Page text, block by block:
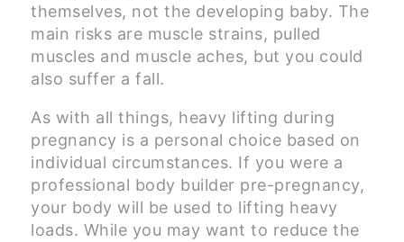
themselves, not the developing baby. The
main risks are muscle strains, pulled
muscles and muscle aches, but you could
also suffer a fall.
As with all things, heavy lifting during
pregnancy is a personal choice based on
individual circumstances. If you were a
professional body builder pre-pregnancy,
your body will be used to lifting heavy
loads. While you may want to reduce the